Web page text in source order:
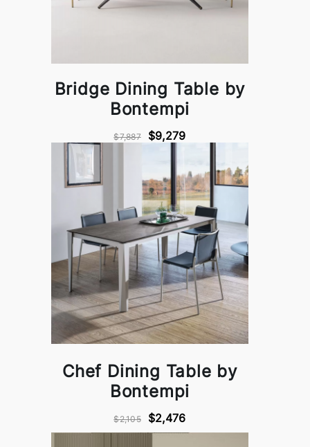
Bridge Dining Table by
Bontempi
$7,887 $9,279
Chef Dining Table by
Bontempi
$2,105 $2,476